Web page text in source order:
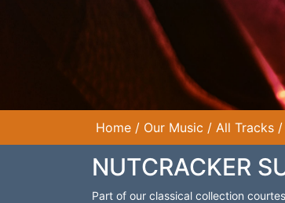
Home / Our Music / All Tracks /
NUTCRACKER
Part of our classical collection